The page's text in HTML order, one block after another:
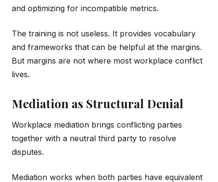
and optimizing for incompatible metrics.
The training is not useless. It provides vocabulary
and frameworks that can be helpful at the margins.
But margins are not where most workplace conflict
lives.
Mediation as Structural Denial
Workplace mediation brings conflicting parties
together with a neutral third party to resolve
disputes.
Mediation works when both parties have equivalent